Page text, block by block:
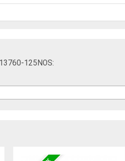
125NOS: